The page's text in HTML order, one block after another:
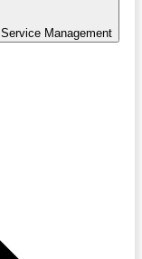
Service Management